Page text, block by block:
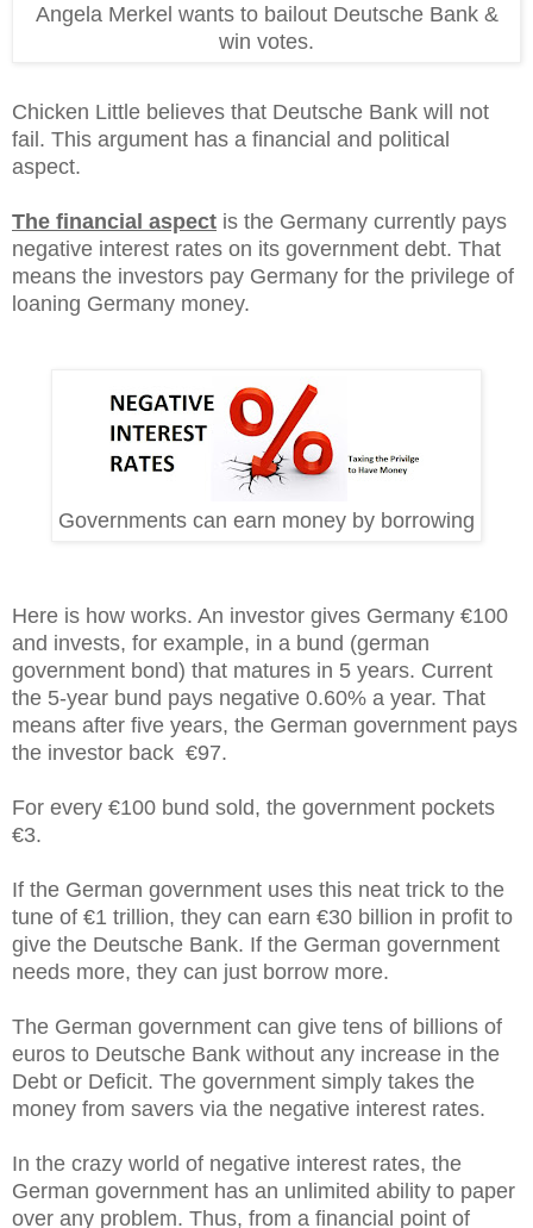
Angela Merkel wants to bailout Deutsche Bank &
win votes.
Chicken Little believes that Deutsche Bank will not
fail. This argument has a financial and political
aspect.
The financial aspect is the Germany currently pays
negative interest rates on its government debt. That
means the investors pay Germany for the privilege of
loaning Germany money.
Governments can earn money by borrowing
Here is how works. An investor gives Germany €100
and invests, for example, in a bund (german
government bond) that matures in 5 years. Current
the 5-year bund pays negative 0.60% a year. That
means after five years, the German government pays
the investor back €97.
For every €100 bund sold, the government pockets
€3.
If the German government uses this neat trick to the
tune of €1 trillion, they can earn €30 billion in profit to
give the Deutsche Bank. If the German government
needs more, they can just borrow more.
The German government can give tens of billions of
euros to Deutsche Bank without any increase in the
Debt or Deficit. The government simply takes the
money from savers via the negative interest rates.
In the crazy world of negative interest rates, the
German government has an unlimited ability to paper
over any problem. Thus, from a financial point of